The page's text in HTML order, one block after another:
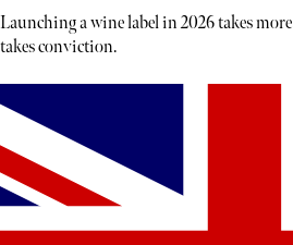
Launching a wine label in 2026 takes
takes conviction.